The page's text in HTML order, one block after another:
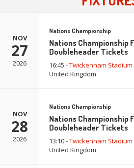
NOV
27
2026
Nations Championship
Nations Championship
Doubleheader Tickets
16:45 -Twickenham Stadium
United Kingdom
NOV
28
2026
Nations Championship
Nations Championship
Doubleheader Tickets
13:10 -Twickenham Stadium
United Kingdom